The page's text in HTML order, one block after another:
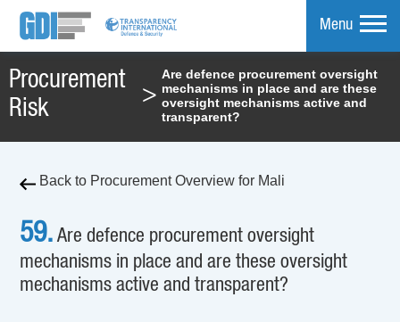
Menu
Procurement
Risk
>
Are defence procurement oversight
mechanisms in place and are these
oversight mechanisms active and
transparent?
Back to Procurement Overview for Mali
59. Are defence procurement oversight
mechanisms in place and are these oversight
mechanisms active and transparent?